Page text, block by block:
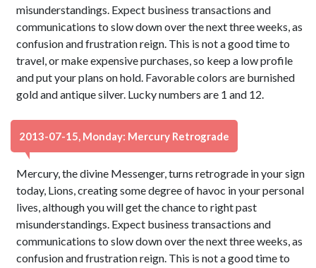
misunderstandings. Expect business transactions and
communications to slow down over the next three weeks, as
confusion and frustration reign. This is not a good time to
travel, or make expensive purchases, so keep a low profile
and put your plans on hold. Favorable colors are burnished
gold and antique silver. Lucky numbers are 1 and 12.
2013-07-15, Monday: Mercury Retrograde
Mercury, the divine Messenger, turns retrograde in your sign
today, Lions, creating some degree of havoc in your personal
lives, although you will get the chance to right past
misunderstandings. Expect business transactions and
communications to slow down over the next three weeks, as
confusion and frustration reign. This is not a good time to